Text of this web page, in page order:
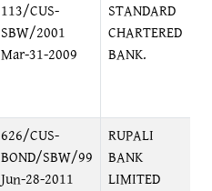
113/CUS-
SBW/2001
Mar-31-2009
STANDARD
CHARTERED
BANK.
626/CUS-
BOND/SBW/99
Jun-28-2011
RUPALI
BANK
LIMITED